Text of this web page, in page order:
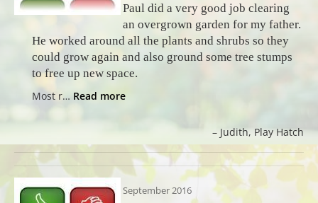
Paul did a very good job clearing
an overgrown garden for my father.
He worked around all the plants and shrubs so they
could grow again and also ground some tree stumps
to free up new space.
Most r… Read more
Judith Play Hatch
September 2016